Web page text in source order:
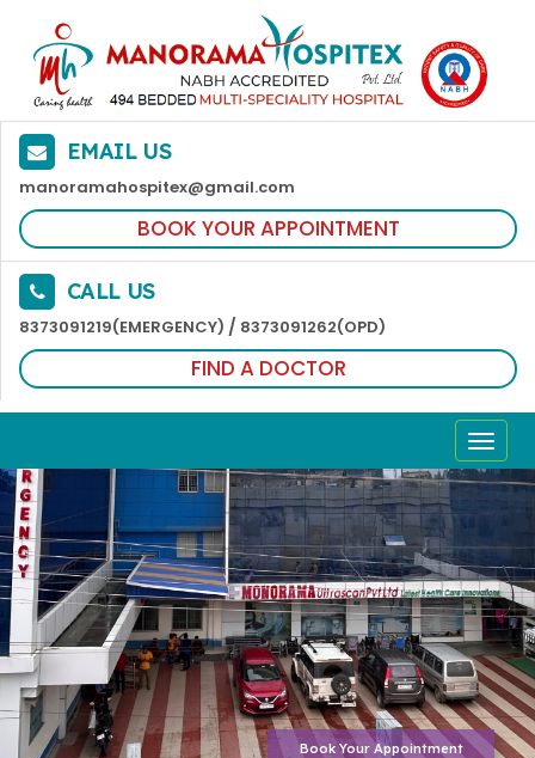
EMAIL US
manoramahospitex@gmail.com
BOOK YOUR APPOINTMENT
CALL US
8373091219(EMERGENCY) / 8373091262(OPD)
FIND A DOCTOR
Book Your Appointment